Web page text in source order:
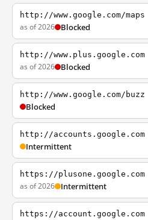
http://www.google.com/maps
as of 2026 Blocked
http://www.plus.google.com
as of 2026 Blocked
http://www.google.com/buzz
Blocked
http://accounts.google.com
Intermittent
https://plusone.google.com
as of 2026 Intermittent
https://account.google.com